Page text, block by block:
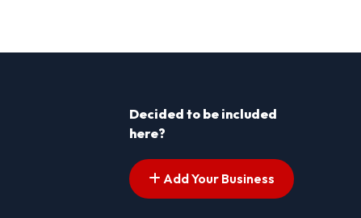
Decided to be included
here?
Add Your Business